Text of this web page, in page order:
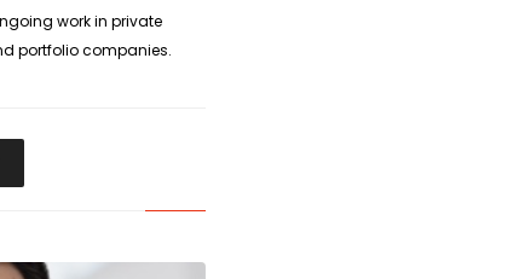
work in private
portfolio companies.